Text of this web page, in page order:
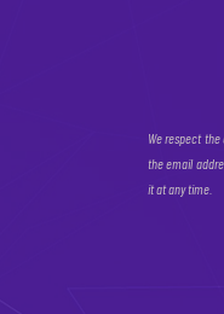
We respect
the email
it at any time.